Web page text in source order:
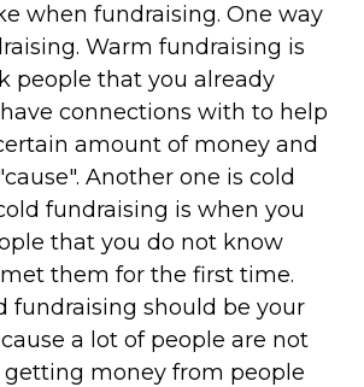
when fundraising. One way
Warm fundraising is
people that you already
connections with to help
amount of money and
Another one is cold
fundraising is when you
that you do not know
them for the first time.
fundraising should be your
a lot of people are not
getting money from people